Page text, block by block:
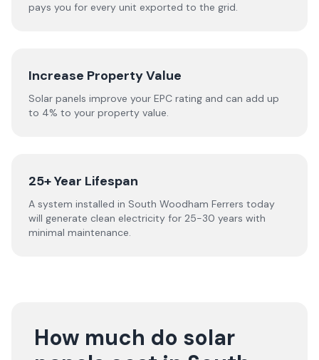
pays you for every unit exported to the grid.
Increase Property Value
Solar panels improve your EPC rating and can add up
to 4% to your property value.
25+ Year Lifespan
A system installed in South Woodham Ferrers today
will generate clean electricity for 25-30 years with
minimal maintenance.
How much do solar